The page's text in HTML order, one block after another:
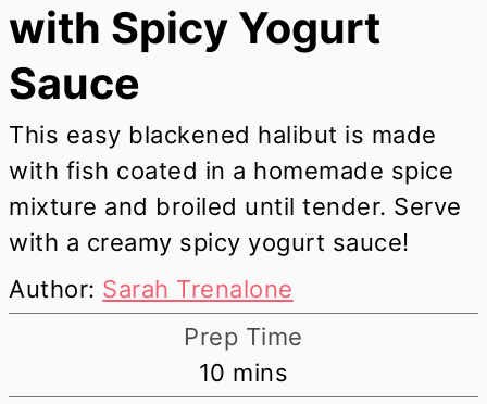
with Spicy Yogurt
Sauce
This easy blackened halibut is made
with fish coated in a homemade spice
mixture and broiled until tender. Serve
with a creamy spicy yogurt sauce!
Author: Sarah Trenalone
Prep Time
10 minutes
mins